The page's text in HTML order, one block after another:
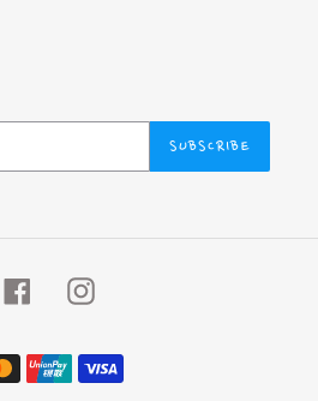
SUBSCRIBE
FacebookInstagram
Payment
methods